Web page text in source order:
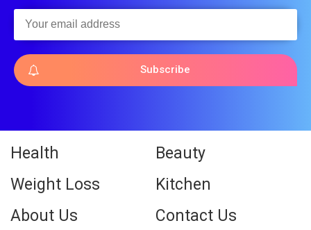
Subscribe
Health
Beauty
Weight Loss
Kitchen
About Us
Contact Us